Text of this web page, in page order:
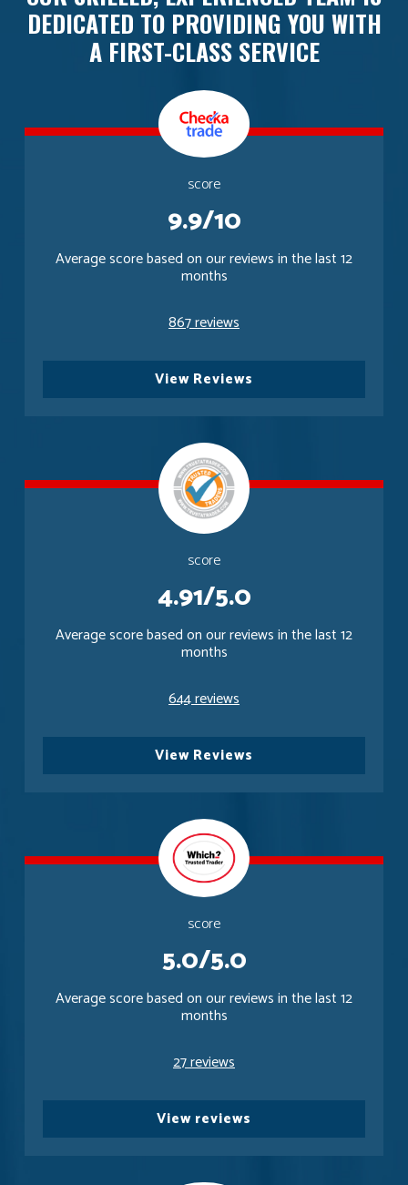
DEDICATED TO PROVIDING YOU WITH
A FIRST-CLASS SERVICE
score
9.9/10
Average score based on our reviews in the last 12
months
867 reviews
View Reviews
score
4.91/5.0
Average score based on our reviews in the last 12
months
644 reviews
View Reviews
score
5.0/5.0
Average score based on our reviews in the last 12
months
27 reviews
View reviews